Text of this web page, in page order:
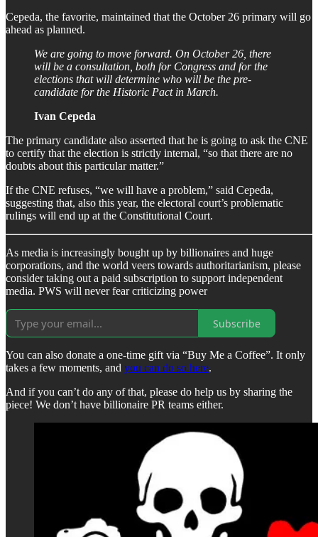
Cepeda, the favorite, maintained that the October 26 primary will go
ahead as planned.
We are going to move forward. On October 26, there
will be a consultation, both for Congress and for the
elections that will determine who will be the pre-
candidate for the Historic Pact in March.
Ivan Cepeda
The primary candidate also asserted that he is going to ask the CNE
to certify that the election is strictly internal, “so that there are no
doubts about this particular matter.”
If the CNE refuses, “we will have a problem,” said Cepeda,
suggesting that, also this year, the electoral court’s problematic
rulings will end up at the Constitutional Court.
As media is increasingly bought up by billionaires and huge
corporations, and the world veers towards authoritarianism, please
consider taking out a paid subscription to support independent
media. PWS will never fear criticizing power
Subscribe
You can also donate a one-time gift via “Buy Me a Coffee”. It only
takes a few moments, and you can do so here.
And if you can’t do any of that, please do help us by sharing the
piece! We don’t have billionaire PR teams either.